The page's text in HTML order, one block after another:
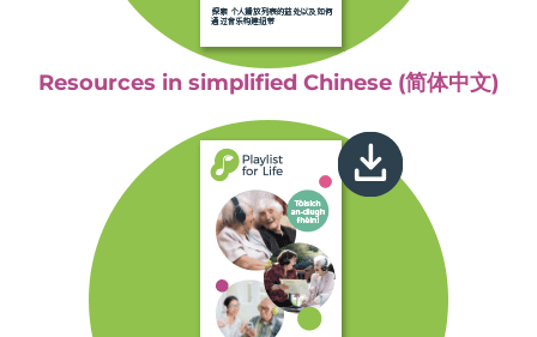
Resources in simplified Chinese (简体中文)